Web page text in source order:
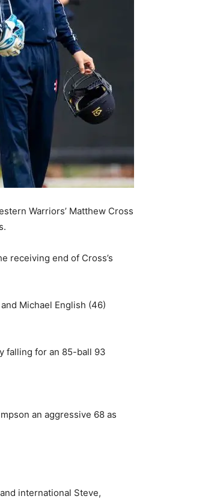
Warriors’ Matthew Cross
receiving end of Cross’s
Michael English (46)
falling for an 85-ball 93
an aggressive 68 as
international Steve,